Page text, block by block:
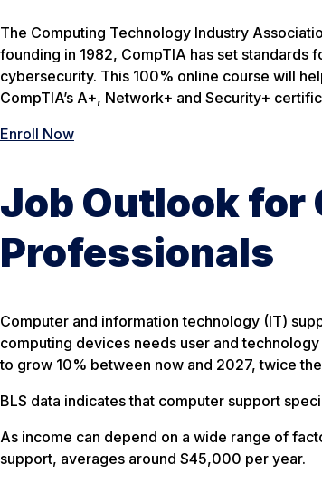
The Computing Technology Industry
founding in 1982, CompTIA has set
cybersecurity. This 100% online course will
CompTIA’s A+, Network+ and Security+
Enroll Now
Job Outlook for
Professionals
Computer and information technology (IT)
computing devices needs user and
to grow 10% between now and 2027, twice
BLS data indicates that computer support
As income can depend on a wide range of
support, averages around $45,000 per year.